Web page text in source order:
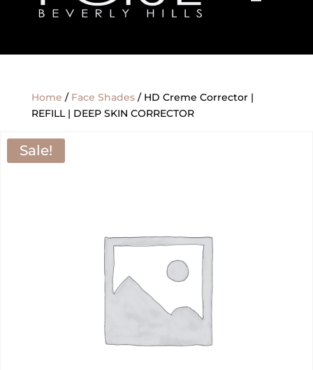
Home / Face Shades/ HD Creme Corrector |
REFILL | DEEP SKIN CORRECTOR
Sale!